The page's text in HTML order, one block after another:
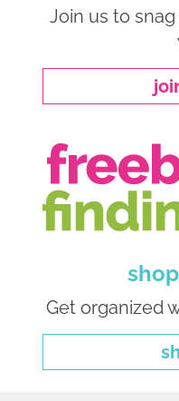
Join us to
Get organized